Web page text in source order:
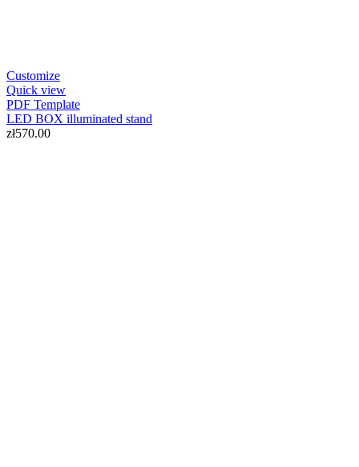
Customize
Quick view
PDF Template
LED BOX illuminated stand
zł570.00